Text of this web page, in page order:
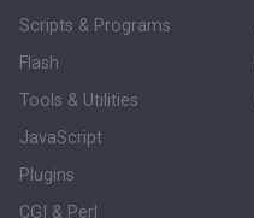
Scripts & Programs
Flash
Tools & Utilities
JavaScript
Plugins
CGI & Perl